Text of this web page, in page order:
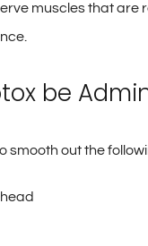
muscles that
be
smooth out the